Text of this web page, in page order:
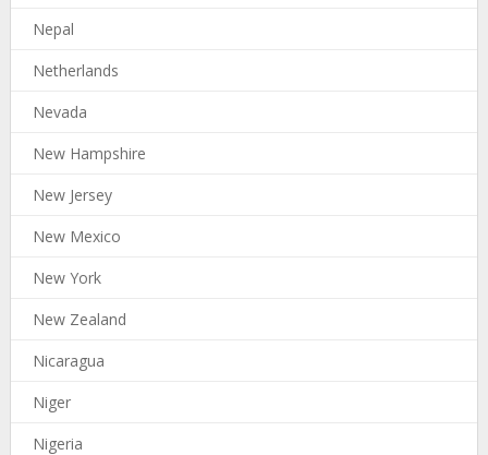
Nepal
Netherlands
Nevada
New Hampshire
New Jersey
New Mexico
New York
New Zealand
Nicaragua
Niger
Nigeria